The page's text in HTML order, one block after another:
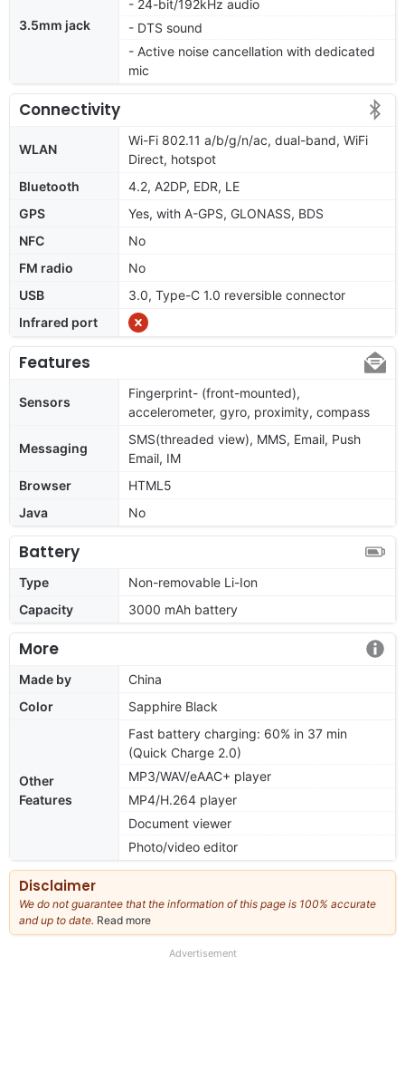
3.5mm jack
- 24-bit/192kHz audio
- DTS sound
- Active noise cancellation with dedicated
mic
Connectivity
WLAN
Wi-Fi 802.11 a/b/g/n/ac, dual-band, WiFi
Direct, hotspot
Bluetooth
4.2, A2DP, EDR, LE
GPS
Yes, with A-GPS, GLONASS, BDS
NFC
No
FM radio
No
USB
3.0, Type-C 1.0 reversible connector
Infrared port
Features
Sensors
Fingerprint- (front-mounted),
accelerometer, gyro, proximity, compass
Messaging
SMS(threaded view), MMS, Email, Push
Email, IM
Browser
HTML5
Java
No
Battery
Type
Non-removable Li-Ion
Capacity
3000 mAh battery
More
Made by
China
Color
Sapphire Black
Other
Features
Fast battery charging: 60% in 37 min
(Quick Charge 2.0)
MP3/WAV/eAAC+ player
MP4/H.264 player
Document viewer
Photo/video editor
Disclaimer
We do not guarantee that the information of this page is 100% accurate
and up to date. Read more
our
Advertisement